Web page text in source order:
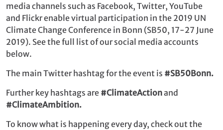
media channels such as Facebook, Twitter, YouTube
and Flickr enable virtual participation in the 2019 UN
Climate Change Conference in Bonn (SB50, 17-27 June
2019). See the full list of our social media accounts
below.
The main Twitter hashtag for the event is #SB50Bonn.
Further key hashtags are #ClimateActionand
#ClimateAmbition.
To know what is happening every day, check out the